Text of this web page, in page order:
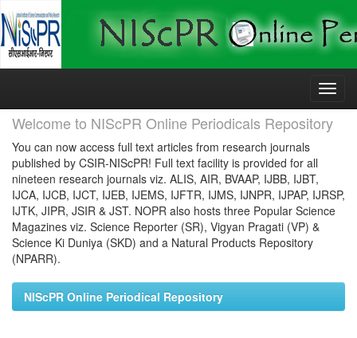
Skip
Welcome to NIScPR Online Periodicals Repository
You can now access full text articles from research journals
published by CSIR-NIScPR! Full text facility is provided for all
nineteen research journals viz. ALIS, AIR, BVAAP, IJBB, IJBT,
IJCA, IJCB, IJCT, IJEB, IJEMS, IJFTR, IJMS, IJNPR, IJPAP, IJRSP,
IJTK, JIPR, JSIR & JST. NOPR also hosts three Popular Science
Magazines viz. Science Reporter (SR), Vigyan Pragati (VP) &
Science Ki Duniya (SKD) and a Natural Products Repository
(NPARR).
NIScPR Online Periodical Repository